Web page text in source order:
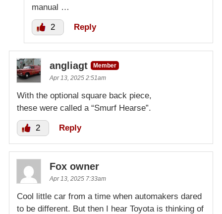
manual …
2 Reply
angliagt
Member
Apr 13, 2025 2:51am
With the optional square back piece,
these were called a “Smurf Hearse”.
2 Reply
Fox owner
Apr 13, 2025 7:33am
Cool little car from a time when automakers dared
to be different. But then I hear Toyota is thinking of